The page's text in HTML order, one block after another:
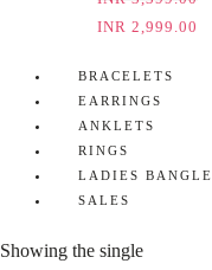
INR 2,999.00
BRACELETS
EARRINGS
ANKLETS
RINGS
LADIES BANGLE
SALES
Showing the single